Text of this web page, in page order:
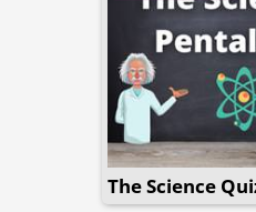
The Science